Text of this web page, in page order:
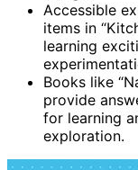
Accessible
items in
learning
Books like
provide
for learning
exploration.